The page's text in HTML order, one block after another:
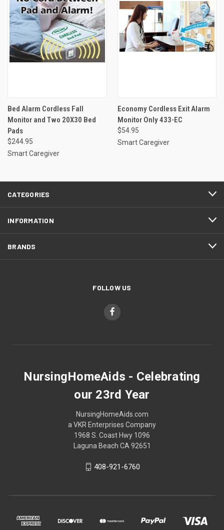
Bed Alarm Cordless Fall
Monitor and Two 20X30 Bed
Pads
$244.95
Smart Caregiver
Economy Cordless Exit Alarm
Monitor Only 433-EC
$54.95
Smart Caregiver
CATEGORIES
INFORMATION
BRANDS
FOLLOW US
NursingHomeAids - Celebrating
our 23rd Year
NursingHomeAids.com
a VKR Enterprises Company
1968 S. Coast Hwy 1096
Laguna Beach CA 92651
408-921-6760